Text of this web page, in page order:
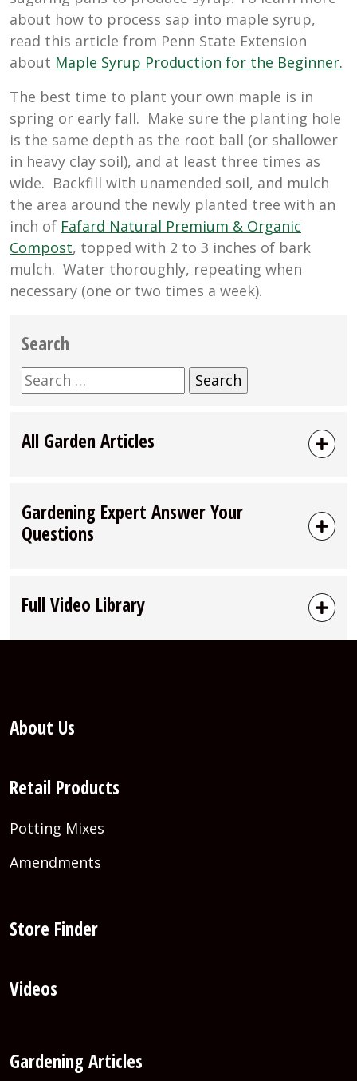
about how to process sap into maple syrup,
read this article from Penn State Extension
about Maple Syrup Production for the Beginner.
The best time to plant your own maple is in
spring or early fall. Make sure the planting hole
is the same depth as the root ball (or shallower
in heavy clay soil), and at least three times as
wide. Backfill with unamended soil, and mulch
the area around the newly planted tree with an
inch of Fafard Natural Premium & Organic
Compost, topped with 2 to 3 inches of bark
mulch. Water thoroughly, repeating when
necessary (one or two times a week).
Search
Search
for:
All Garden Articles
Gardening Expert Answer Your
Questions
Full Video Library
About Us
Retail Products
Potting Mixes
Amendments
Store Finder
Videos
Gardening Articles